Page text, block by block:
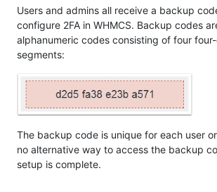
Users and admins all receive a backup
configure 2FA in WHMCS. Backup codes
alphanumeric codes consisting of four
segments:
The backup code is unique for each user
no alternative way to access the backup
setup is complete.